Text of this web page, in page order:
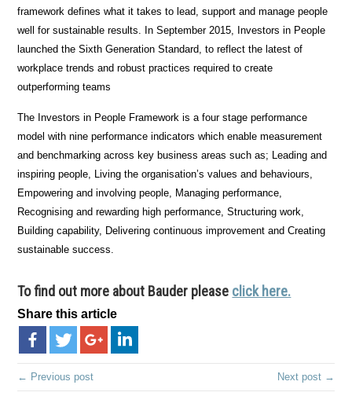
framework defines what it takes to lead, support and manage people
well for sustainable results. In September 2015, Investors in People
launched the Sixth Generation Standard, to reflect the latest of
workplace trends and robust practices required to create
outperforming teams
The Investors in People Framework is a four stage performance
model with nine performance indicators which enable measurement
and benchmarking across key business areas such as; Leading and
inspiring people, Living the organisation’s values and behaviours,
Empowering and involving people, Managing performance,
Recognising and rewarding high performance, Structuring work,
Building capability, Delivering continuous improvement and Creating
sustainable success.
To find out more about Bauder please click here.
Share this article
← Previous post Next post →